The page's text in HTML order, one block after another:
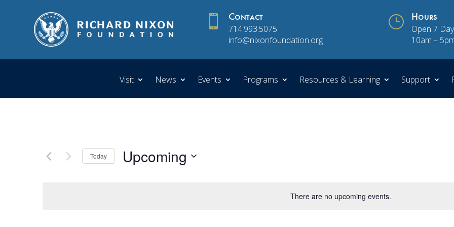
 Contact
714.993.5075
info@nixonfoundation.org
} Hours
Open 7
10am –
Visit News Events Programs Resources & Learning Support
There are no upcoming events.
Today Upcoming